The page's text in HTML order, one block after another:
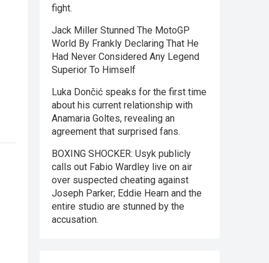
fight.
Jack Miller Stunned The MotoGP
World By Frankly Declaring That He
Had Never Considered Any Legend
Superior To Himself
Luka Dončić speaks for the first time
about his current relationship with
Anamaria Goltes, revealing an
agreement that surprised fans.
BOXING SHOCKER: Usyk publicly
calls out Fabio Wardley live on air
over suspected cheating against
Joseph Parker; Eddie Hearn and the
entire studio are stunned by the
accusation.